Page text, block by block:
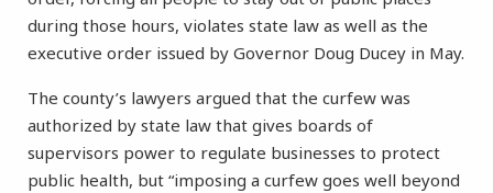
during those hours, violates state law as well as the
executive order issued by Governor Doug Ducey in May.
The county’s lawyers argued that the curfew was
authorized by state law that gives boards of
supervisors power to regulate businesses to protect
public health, but “imposing a curfew goes well beyond